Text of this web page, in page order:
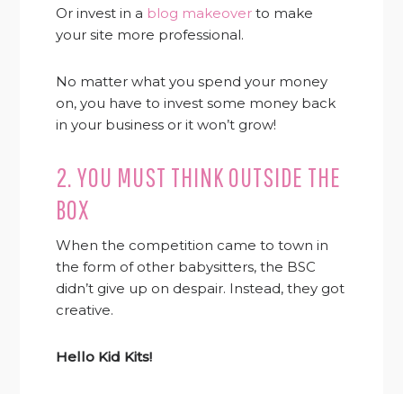
Or invest in a blog makeover to make
your site more professional.
No matter what you spend your money
on, you have to invest some money back
in your business or it won’t grow!
2. YOU MUST THINK OUTSIDE THE
BOX
When the competition came to town in
the form of other babysitters, the BSC
didn’t give up on despair. Instead, they got
creative.
Hello Kid Kits!